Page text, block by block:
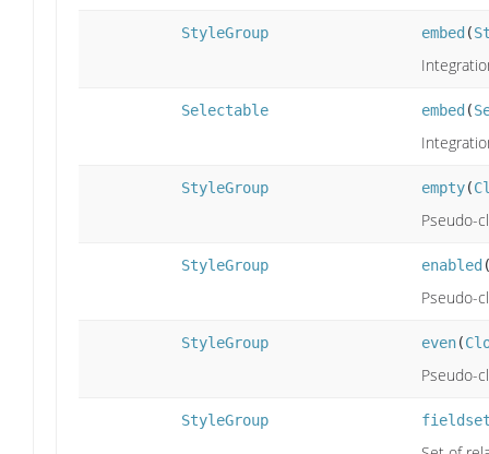
StyleGroup embed (
Selectable embed (
StyleGroup empty(
Pseudo-
StyleGroup enabled
Pseudo-
StyleGroup even(
Pseudo-
StyleGroup